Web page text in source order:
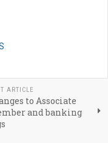
ARTICLE
to Associate
and banking